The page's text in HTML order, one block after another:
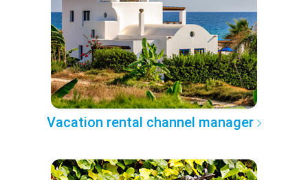
Vacation rental channel manager